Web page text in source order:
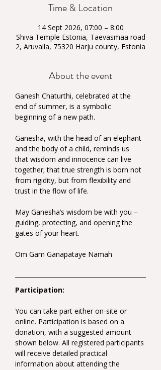
Time & Location
14 Sept 2026, 07:00 – 8:00
Shiva Temple Estonia, Taevasmaa road
2, Aruvalla, 75320 Harju county, Estonia
About the event
Ganesh Chaturthi, celebrated at the
end of summer, is a symbolic
beginning of a new path.
Ganesha, with the head of an elephant
and the body of a child, reminds us
that wisdom and innocence can live
together; that true strength is born not
from rigidity, but from flexibility and
trust in the flow of life.
May Ganesha’s wisdom be with you –
guiding, protecting, and opening the
gates of your heart.
Om Gam Ganapataye Namah
Participation:
You can take part either on-site or
online. Participation is based on a
donation, with a suggested amount
shown below. All registered participants
will receive detailed practical
information about attending the